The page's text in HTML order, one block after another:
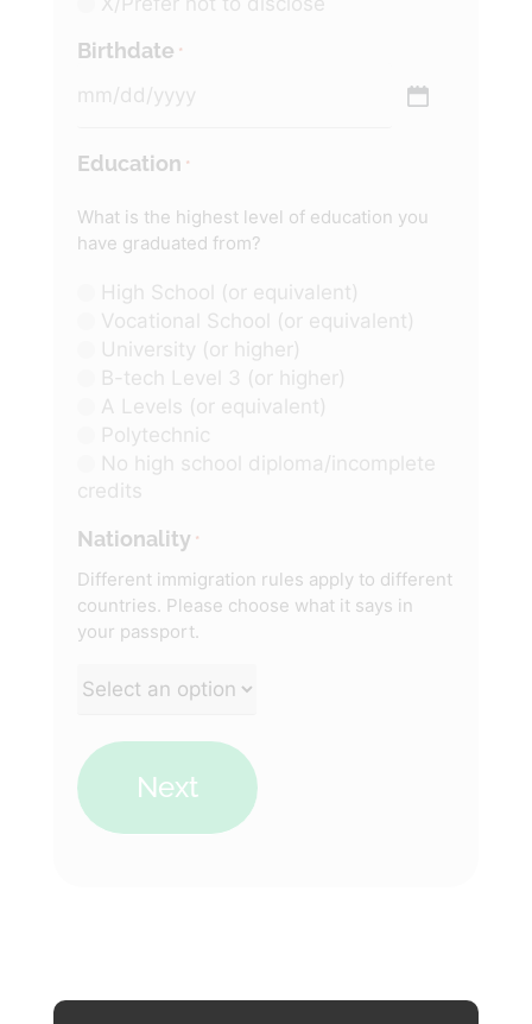
Birthdate *
Education *
What is the highest level of education you
have graduated from?
High School (or equivalent)
Vocational School (or equivalent)
University (or higher)
B-tech Level 3 (or higher)
A Levels (or equivalent)
Polytechnic
No high school diploma/incomplete
credits
Nationality *
Different immigration rules apply to different
countries. Please choose what it says in
your passport.